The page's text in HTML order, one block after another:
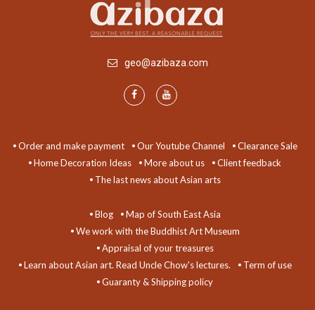
geo@azibaza.com
Order and make payment Our Youtube Channel
Clearance Sale
Home Decoration Ideas
More about us
Client feedback
The last news about Asian arts
Blog
Map of South East Asia
We work with the Buddhist Art Museum
Appraisal of your treasures
Learn about Asian art. Read Uncle Chow's lectures.
Term of use
Guaranty & Shipping policy